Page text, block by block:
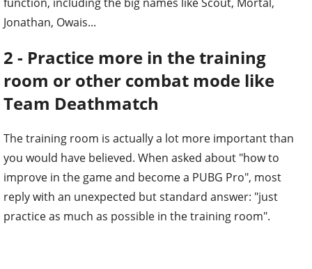
Jonathan, Owais...
2 - Practice more in the training
room or other combat mode like
Team Deathmatch
The training room is actually a lot more important than
you would have believed. When asked about "how to
improve in the game and become a PUBG Pro", most
reply with an unexpected but standard answer: "just
practice as much as possible in the training room".